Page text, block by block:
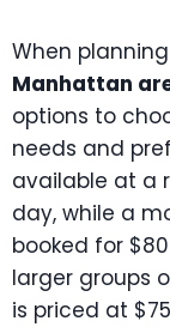
When
Manhattan
options to
needs and
available at a
day, while a
booked for
larger groups
is priced at